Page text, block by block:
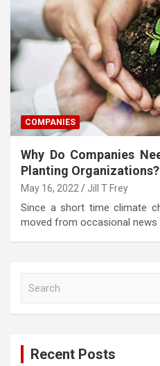
COMPANIES
Why Do Companies
Planting Organizations?
May 16, 2022 Jill T Frey
Since a short time climate
moved from occasional news
Recent Posts